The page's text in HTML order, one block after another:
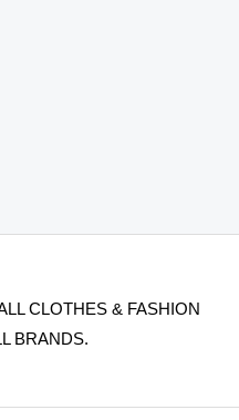
CLOTHES & FASHION
BRANDS.